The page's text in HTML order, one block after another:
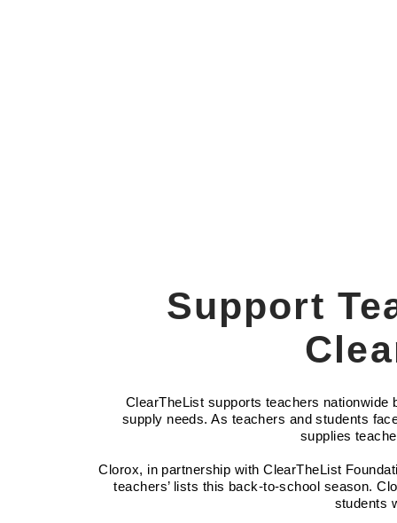
Support
ClearTheList supports teachers
supply needs. As teachers and students
supplies
Clorox, in partnership with ClearTheList
teachers’ lists this back-to-school season.
students